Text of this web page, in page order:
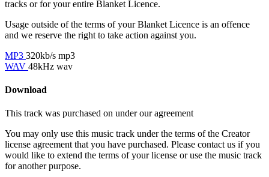
tracks or for your entire Blanket Licence.
Usage outside of the terms of your Blanket Licence is an offence
and we reserve the right to take action against you.
MP3 320kb/s mp3
WAV 48kHz wav
Download
This track was purchased on under ouragreement
You may only use this music track under the terms of the Creator
license agreement that you have purchased. Please contact us if you
would like to extend the terms of your license or use the music track
for another purpose.